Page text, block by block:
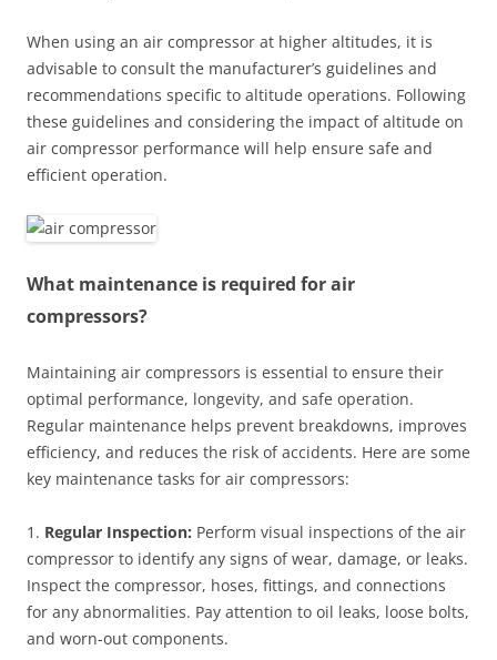
When using an air compressor at higher altitudes, it is
advisable to consult the manufacturer’s guidelines and
recommendations specific to altitude operations. Following
these guidelines and considering the impact of altitude on
air compressor performance will help ensure safe and
efficient operation.
What maintenance is required for air
compressors?
Maintaining air compressors is essential to ensure their
optimal performance, longevity, and safe operation.
Regular maintenance helps prevent breakdowns, improves
efficiency, and reduces the risk of accidents. Here are some
key maintenance tasks for air compressors:
1. Regular Inspection: Perform visual inspections of the air
compressor to identify any signs of wear, damage, or leaks.
Inspect the compressor, hoses, fittings, and connections
for any abnormalities. Pay attention to oil leaks, loose bolts,
and worn-out components.